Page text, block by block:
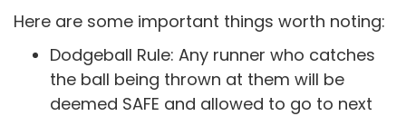
Here are some important things worth noting:
Dodgeball Rule: Any runner who catches
the ball being thrown at them will be
deemed SAFE and allowed to go to next